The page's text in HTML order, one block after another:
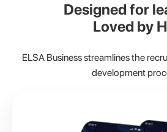
Designed for
Loved by
ELSA Business streamlines the
development